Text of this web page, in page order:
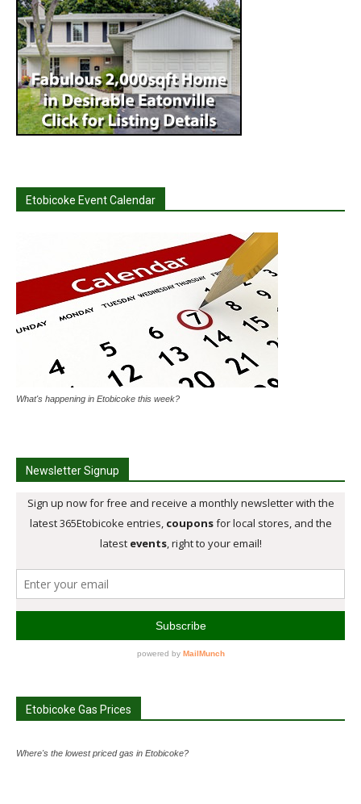
Etobicoke Event Calendar
What's happening in Etobicoke this week?
Newsletter Signup
Etobicoke Gas Prices
Where's the lowest priced gas in Etobicoke?